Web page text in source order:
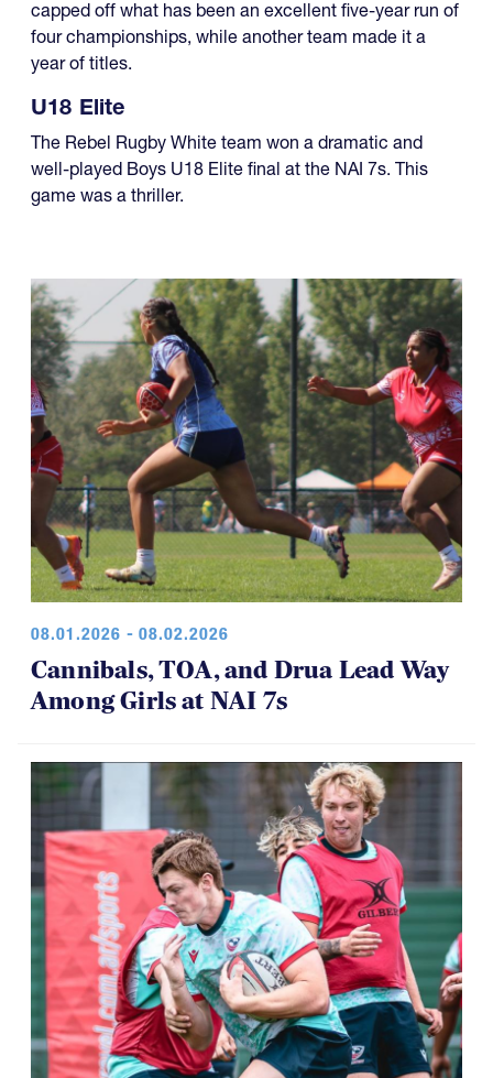
capped off what has been an excellent five-year run of
four championships, while another team made it a
year of titles.
U18 Elite
The Rebel Rugby White team won a dramatic and
well-played Boys U18 Elite final at the NAI 7s. This
game was a thriller.
08.01.2026 - 08.02.2026
Cannibals, TOA, and Drua Lead Way
Among Girls at NAI 7s